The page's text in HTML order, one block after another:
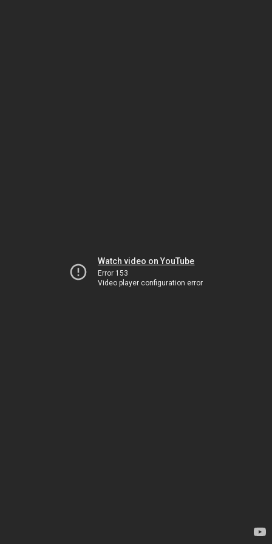
Watch video on YouTube
Error 153
Video player configuration error